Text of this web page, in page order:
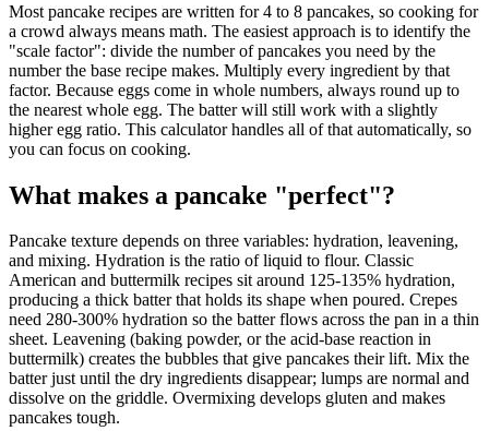
Most pancake recipes are written for 4 to 8 pancakes, so cooking for
a crowd always means math. The easiest approach is to identify the
"scale factor": divide the number of pancakes you need by the
number the base recipe makes. Multiply every ingredient by that
factor. Because eggs come in whole numbers, always round up to
the nearest whole egg. The batter will still work with a slightly
higher egg ratio. This calculator handles all of that automatically, so
you can focus on cooking.
What makes a pancake "perfect"?
Pancake texture depends on three variables: hydration, leavening,
and mixing. Hydration is the ratio of liquid to flour. Classic
American and buttermilk recipes sit around 125-135% hydration,
producing a thick batter that holds its shape when poured. Crepes
need 280-300% hydration so the batter flows across the pan in a thin
sheet. Leavening (baking powder, or the acid-base reaction in
buttermilk) creates the bubbles that give pancakes their lift. Mix the
batter just until the dry ingredients disappear; lumps are normal and
dissolve on the griddle. Overmixing develops gluten and makes
pancakes tough.